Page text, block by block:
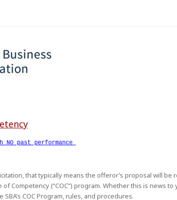
past performance
that typically means the offeror’s proposal will be
Competency (“COC”) program. Whether this is news
COC Program, rules, and procedures.